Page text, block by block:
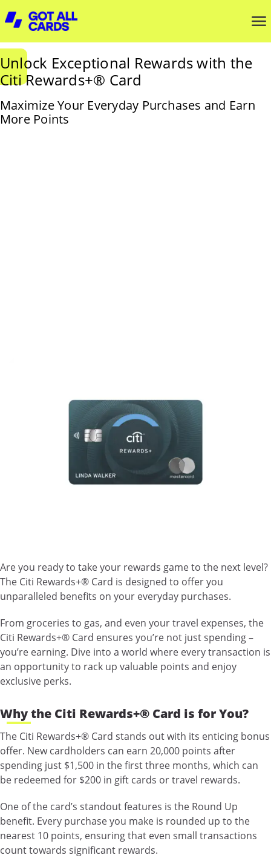
Unlock Exceptional Rewards with the
Citi Rewards+® Card
Maximize Your Everyday Purchases and Earn
More Points
Are you ready to take your rewards game to the next level?
The Citi Rewards+® Card is designed to offer you
unparalleled benefits on your everyday purchases.
From groceries to gas, and even your travel expenses, the
Citi Rewards+® Card ensures you’re not just spending –
you’re earning. Dive into a world where every transaction is
an opportunity to rack up valuable points and enjoy
exclusive perks.
Why the Citi Rewards+® Card is for You?
The Citi Rewards+® Card stands out with its enticing bonus
offer. New cardholders can earn 20,000 points after
spending just $1,500 in the first three months, which can
be redeemed for $200 in gift cards or travel rewards.
One of the card’s standout features is the Round Up
benefit. Every purchase you make is rounded up to the
nearest 10 points, ensuring that even small transactions
count towards significant rewards.